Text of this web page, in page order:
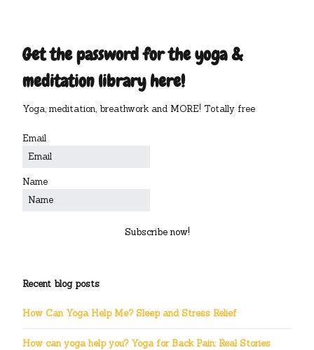
Get the password for the yoga &
meditation library here!
Yoga, meditation, breathwork and MORE! Totally free
Email
Name
Subscribe now!
Recent blog posts
How Can Yoga Help Me? Sleep and Stress Relief
How can yoga help you? Yoga for Back Pain: Real Stories